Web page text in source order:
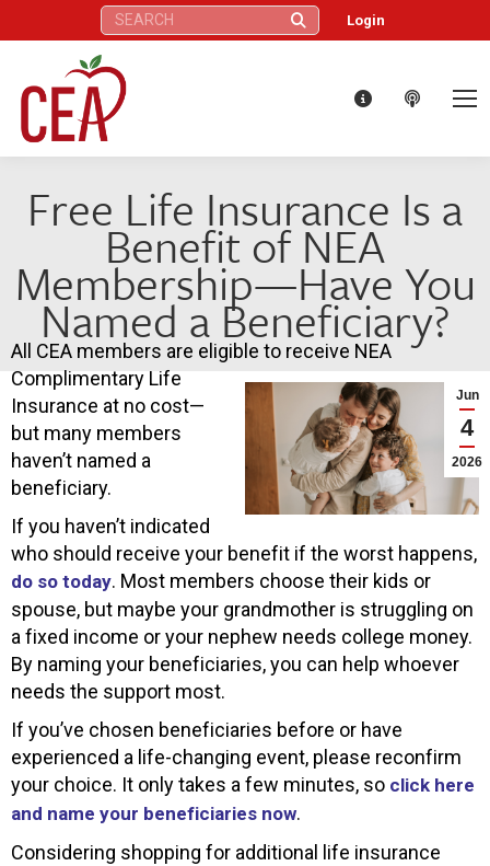
Search: Login
Free Life Insurance Is a
Benefit of NEA
Membership—Have You
Named a Beneficiary?
Jun
4
2026
All CEA members are eligible to receive NEA
Complimentary Life
Insurance at no cost—
but many members
haven’t named a
beneficiary.
If you haven’t indicated
who should receive your benefit if the worst happens,
do so today. Most members choose their kids or
spouse, but maybe your grandmother is struggling on
a fixed income or your nephew needs college money.
By naming your beneficiaries, you can help whoever
needs the support most.
If you’ve chosen beneficiaries before or have
experienced a life-changing event, please reconfirm
your choice. It only takes a few minutes, so click here
and name your beneficiaries now.
Considering shopping for additional life insurance